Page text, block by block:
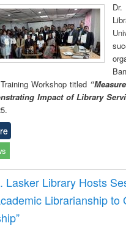
Workshop titled
Impact of Library
Lasker Library Hosts
Librarianship to